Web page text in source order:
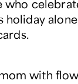
who
holiday
with